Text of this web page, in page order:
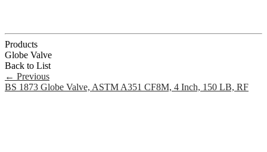
Products
Globe Valve
Back to List
← Previous
BS 1873 Globe Valve, ASTM A351 CF8M, 4 Inch, 150 LB, RF